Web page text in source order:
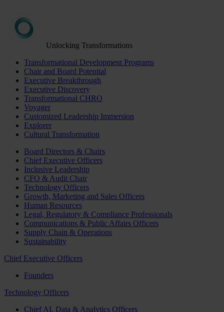
Unlocking Transformations
Transformational Development Programs
Chair and Board Potential
Executive Breakthrough
Executive Discovery
Transformational CHRO
Voyager
Customized Leadership Immersion
Explorer
Cultural Transformation
Board Directors & Chairs
Chief Executive Officers
Inclusive Leadership
CFO & Audit Chair
Technology Officers
Growth, Marketing and Sales Officers
Human Resources
Legal, Regulatory & Compliance Professionals
Communications & Public Affairs Officers
Supply Chain & Operations
Sustainability
Chief Executive Officers
Founders
Technology Officers
Chief AI, Data & Analytics Officers